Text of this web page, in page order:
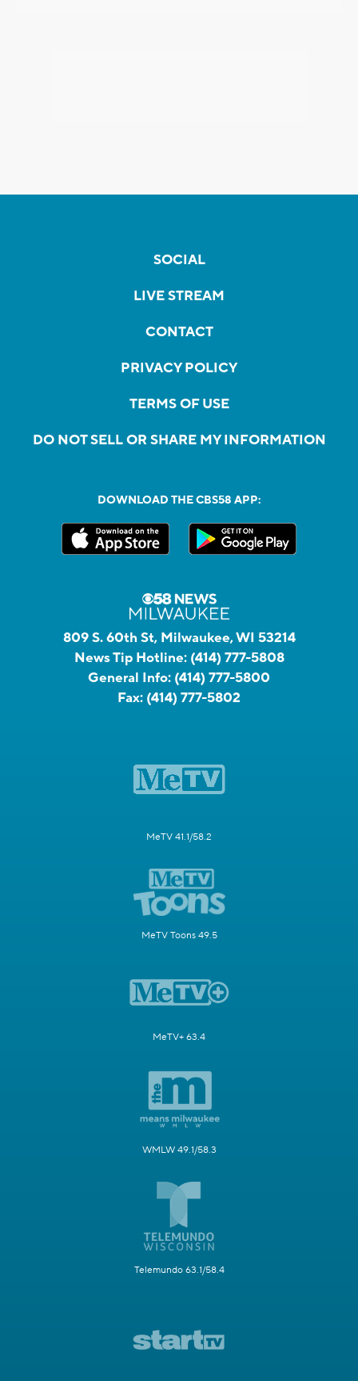
SOCIAL
LIVE STREAM
CONTACT
PRIVACY POLICY
TERMS OF USE
DO NOT SELL OR SHARE MY INFORMATION
DOWNLOAD THE CBS58 APP:
809 S. 60th St, Milwaukee, WI 53214
News Tip Hotline: (414) 777-5808
General Info: (414) 777-5800
Fax: (414) 777-5802
MeTV 41.1/58.2
MeTV Toons 49.5
MeTV+ 63.4
WMLW 49.1/58.3
Telemundo 63.1/58.4